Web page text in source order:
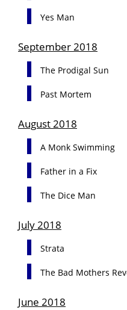
Yes Man
September 2018
The Prodigal Sun
Past Mortem
August 2018
A Monk Swimming
Father in a Fix
The Dice Man
July 2018
Strata
The Bad Mothers
June 2018